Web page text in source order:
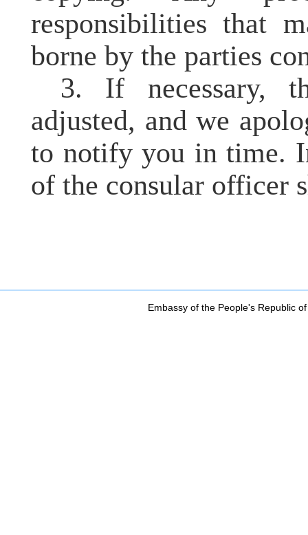
responsibilities that
borne by the parties
3. If necessary,
adjusted, and we
to notify you in time.
of the consular officer
Embassy of the People's Republic